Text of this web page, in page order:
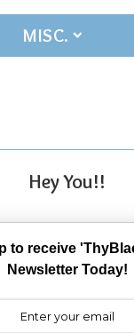
MISC.
Hey You!!
to receive
Newsletter Today!